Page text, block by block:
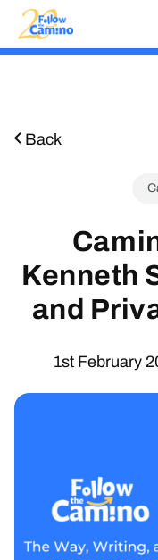
Start planning
Back
Kenneth
and
1st February